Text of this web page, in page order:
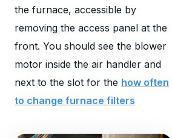
the furnace, accessible by
removing the access panel at the
front. You should see the blower
motor inside the air handler and
next to the slot for the how often
to change furnace filters